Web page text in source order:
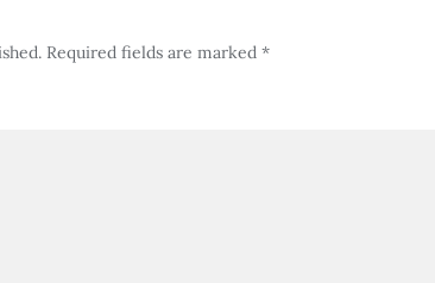
Required fields are marked *